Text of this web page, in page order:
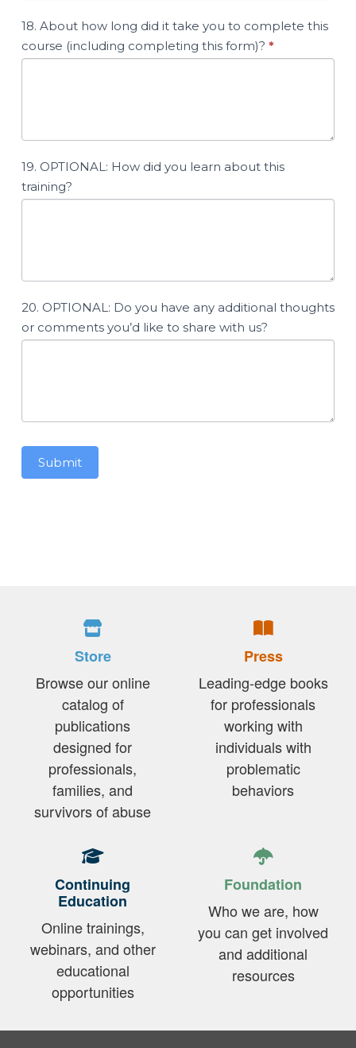
18. About how long did it take you to complete this
course (including completing this form)? *
19. OPTIONAL: How did you learn about this
training?
20. OPTIONAL: Do you have any additional thoughts
or comments you’d like to share with us?
Submit
Store
Browse our online
catalog of
publications
designed for
professionals,
families, and
survivors of abuse
Press
Leading-edge books
for professionals
working with
individuals with
problematic
behaviors
Continuing
Education
Online trainings,
webinars, and other
educational
opportunities
Foundation
Who we are, how
you can get involved
and additional
resources